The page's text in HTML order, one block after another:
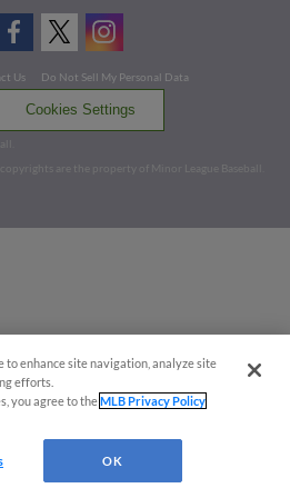
Us
Do Not Sell My Personal Data
Cookies Settings
are the property of Minor League Baseball.
to enhance site navigation, analyze site
efforts.
you agree to theMLB Privacy Policy
OK